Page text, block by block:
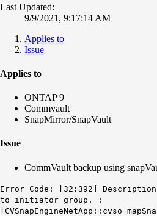
Last Updated:
9/9/2021, 9:17:14 AM
Applies to
Issue
Applies to
ONTAP 9
Commvault
SnapMirror/SnapVault
Issue
CommVault backup using
Error Code: [32:392]
to initiator group. :